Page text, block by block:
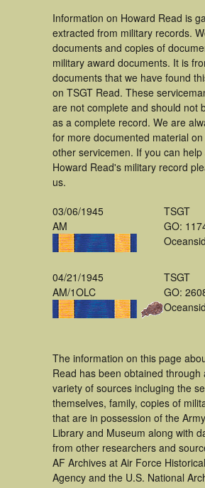
Information on Howard Read is
extracted from military records.
documents and copies of
military award documents. It is
documents that we have found
on TSGT Read. These
are not complete and should not
as a complete record. We are
for more documented material
other servicemen. If you can help
Howard Read's military record
us.
03/06/1945
AM
TSGT
GO:
04/21/1945
AM/1OLC
TSGT
GO:
The information on this page
Read has been obtained through
variety of sources incluging the
themselves, family, copies of
that are in possession of the
Library and Museum along with
from other researchers and
AF Archives at Air Force
Agency and the U.S. National